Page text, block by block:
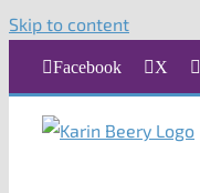
Skip to content
Facebook X